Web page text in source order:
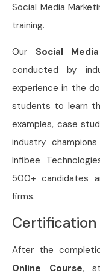
Social Media
training.
Our Social
conducted by
experience in the
students to learn
examples, case
industry
Infibee
500+ candidates
firms.
Certification
After the
Online Course,